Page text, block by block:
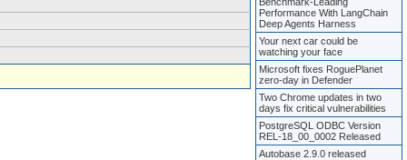
Performance With LangChain
Deep Agents Harness
Your next car could be
watching your face
Microsoft fixes RoguePlanet
zero-day in Defender
Two Chrome updates in two
days fix critical vulnerabilities
PostgreSQL ODBC Version
REL-18_00_0002 Released
Autobase 2.9.0 released